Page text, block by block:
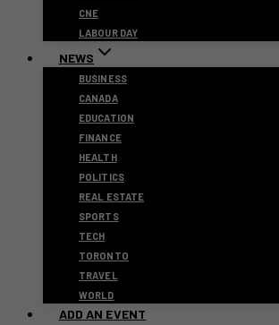
CNE
LABOUR DAY
NEWS
BUSINESS
CANADA
EDUCATION
FINANCE
HEALTH
POLITICS
REAL ESTATE
SPORTS
TECH
TORONTO
TRAVEL
WORLD
ADD AN EVENT